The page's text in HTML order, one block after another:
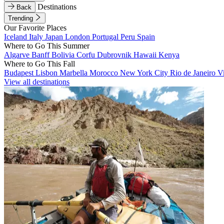
Back
Destinations
Trending
Our Favorite Places
Iceland Italy Japan London Portugal Peru Spain
Where to Go This Summer
Algarve BanffBolivia Corfu Dubrovnik Hawaii Kenya
Where to Go This Fall
Budapest Lisbon Marbella Morocco New York City Rio de Janeiro
View all destinations